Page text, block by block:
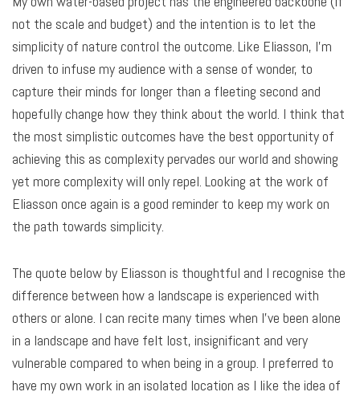
not the scale and budget) and the intention is to let the
simplicity of nature control the outcome. Like Eliasson, I’m
driven to infuse my audience with a sense of wonder, to
capture their minds for longer than a fleeting second and
hopefully change how they think about the world. I think that
the most simplistic outcomes have the best opportunity of
achieving this as complexity pervades our world and showing
yet more complexity will only repel. Looking at the work of
Eliasson once again is a good reminder to keep my work on
the path towards simplicity.
The quote below by Eliasson is thoughtful and I recognise the
difference between how a landscape is experienced with
others or alone. I can recite many times when I’ve been alone
in a landscape and have felt lost, insignificant and very
vulnerable compared to when being in a group. I preferred to
have my own work in an isolated location as I like the idea of